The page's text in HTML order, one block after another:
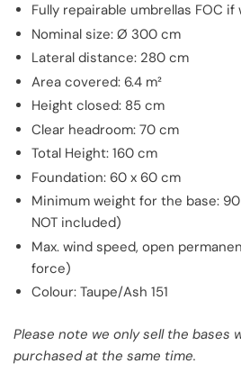
Fully repairable umbrellas FOC
Nominal size: Ø 300 cm
Lateral distance: 280 cm
Area covered: 6.4 m²
Height closed: 85 cm
Clear headroom: 70 cm
Total Height: 160 cm
Foundation: 60 x 60 cm
Minimum weight for the base:
NOT included)
Max. wind speed, open
force)
Colour: Taupe/Ash 151
Please note we only sell the bases
purchased at the same time.